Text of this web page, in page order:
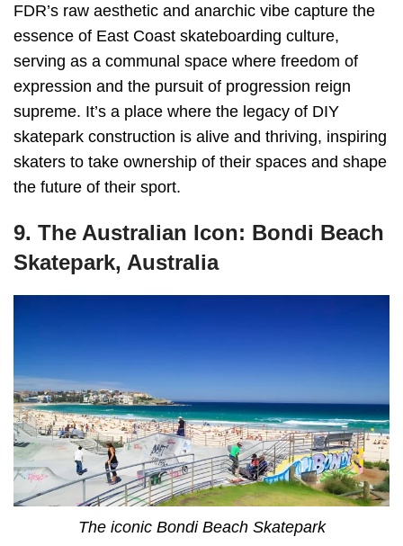
FDR’s raw aesthetic and anarchic vibe capture the
essence of East Coast skateboarding culture,
serving as a communal space where freedom of
expression and the pursuit of progression reign
supreme. It’s a place where the legacy of DIY
skatepark construction is alive and thriving, inspiring
skaters to take ownership of their spaces and shape
the future of their sport.
9. The Australian Icon: Bondi Beach
Skatepark, Australia
The iconic Bondi Beach Skatepark